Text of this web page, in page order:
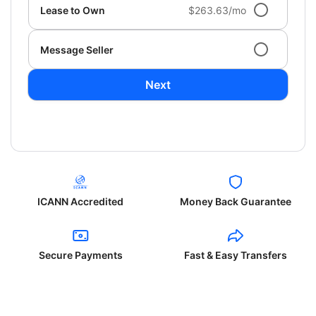
Lease to Own $263.63/mo
Message Seller
Next
ICANN Accredited Money Back Guarantee
Secure Payments Fast & Easy Transfers